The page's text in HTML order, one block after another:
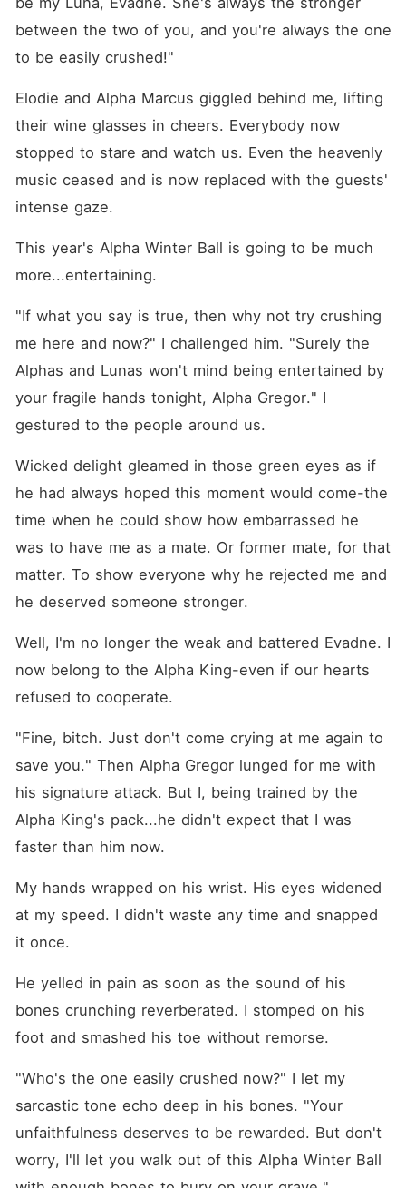
between the two of you, and you're always the one
to be easily crushed!"
Elodie and Alpha Marcus giggled behind me, lifting
their wine glasses in cheers. Everybody now
stopped to stare and watch us. Even the heavenly
music ceased and is now replaced with the guests'
intense gaze.
This year's Alpha Winter Ball is going to be much
more...entertaining.
"If what you say is true, then why not try crushing
me here and now?" I challenged him. "Surely the
Alphas and Lunas won't mind being entertained by
your fragile hands tonight, Alpha Gregor." I
gestured to the people around us.
Wicked delight gleamed in those green eyes as if
he had always hoped this moment would come-the
time when he could show how embarrassed he
was to have me as a mate. Or former mate, for that
matter. To show everyone why he rejected me and
he deserved someone stronger.
Well, I'm no longer the weak and battered Evadne. I
now belong to the Alpha King-even if our hearts
refused to cooperate.
"Fine, bitch. Just don't come crying at me again to
save you." Then Alpha Gregor lunged for me with
his signature attack. But I, being trained by the
Alpha King's pack...he didn't expect that I was
faster than him now.
My hands wrapped on his wrist. His eyes widened
at my speed. I didn't waste any time and snapped
it once.
He yelled in pain as soon as the sound of his
bones crunching reverberated. I stomped on his
foot and smashed his toe without remorse.
"Who's the one easily crushed now?" I let my
sarcastic tone echo deep in his bones. "Your
unfaithfulness deserves to be rewarded. But don't
worry, I'll let you walk out of this Alpha Winter Ball